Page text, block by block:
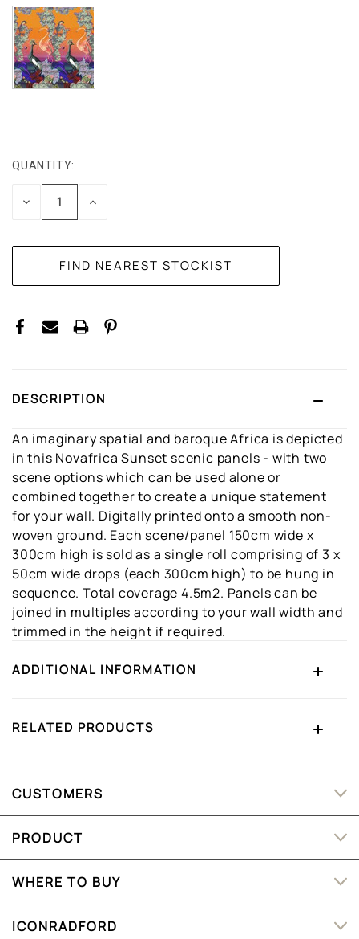
CURRENT
STOCK:
QUANTITY:
DECREASEINCREASE
DESCRIPTION
An imaginary spatial and baroque Africa is depicted
in this Novafrica Sunset scenic panels - with two
scene options which can be used alone or
combined together to create a unique statement
for your wall. Digitally printed onto a smooth non-
woven ground. Each scene/panel 150cm wide x
300cm high is sold as a single roll comprising of 3 x
50cm wide drops (each 300cm high) to be hung in
sequence. Total coverage 4.5m2. Panels can be
joined in multiples according to your wall width and
trimmed in the height if required.
ADDITIONAL INFORMATION
RELATED PRODUCTS
CUSTOMERS
PRODUCT
WHERE TO BUY
ICONRADFORD